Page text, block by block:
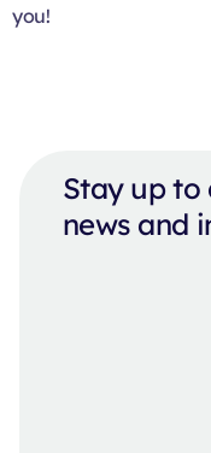
you!
Stay up to
news and